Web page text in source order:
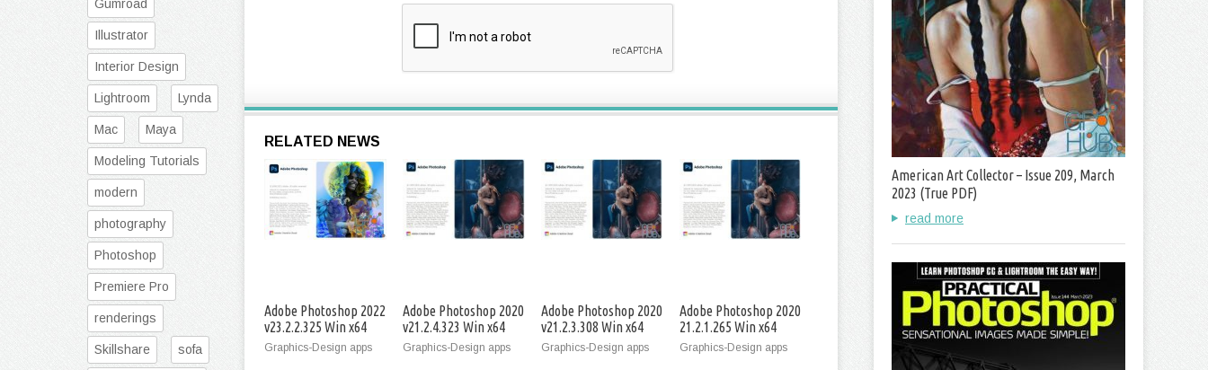
RELATED NEWS
Adobe Photoshop 2022
v23.2.2.325 Win x64
Graphics-Design apps
Adobe Photoshop 2020
v21.2.4.323 Win x64
Graphics-Design apps
Adobe Photoshop 2020
v21.2.3.308 Win x64
Graphics-Design apps
Adobe Photoshop 2020
21.2.1.265 Win x64
Graphics-Design apps
Gumroad
Illustrator
Interior Design
Lightroom Lynda
Mac Maya
Modeling Tutorials
modern
photography
Photoshop
Premiere Pro
renderings
Skillshare sofa
American Art Collector – Issue 209, March
2023 (True PDF)
read more